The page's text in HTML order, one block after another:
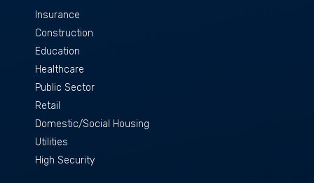
Insurance
Construction
Education
Healthcare
Public Sector
Retail
Domestic/Social Housing
Utilities
High Security